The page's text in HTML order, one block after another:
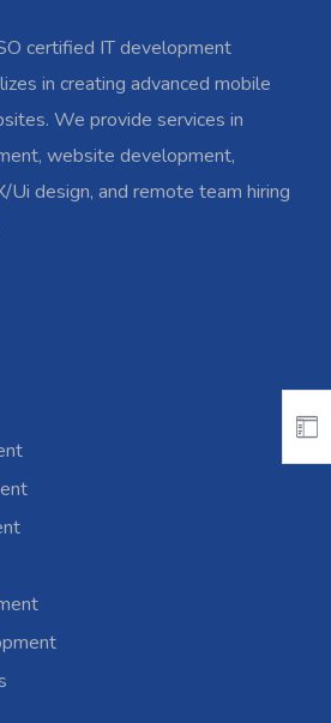
certified IT development
in creating advanced mobile
We provide services in
website development,
design, and remote team hiring